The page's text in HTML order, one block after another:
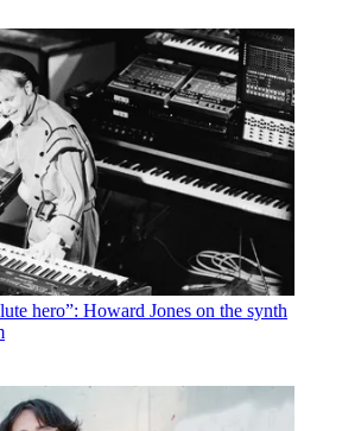
hero”: Howard Jones on the synth